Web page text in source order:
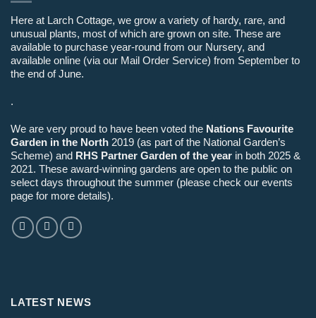
Here at Larch Cottage, we grow a variety of hardy, rare, and
unusual plants, most of which are grown on site. These are
available to purchase year-round from our Nursery, and
available online (via our Mail Order Service) from September to
the end of June.
.
We are very proud to have been voted the Nations Favourite
Garden in the North 2019 (as part of the National Garden’s
Scheme) and RHS Partner Garden of the year in both 2025 &
2021. These award-winning gardens are open to the public on
select days throughout the summer (please check our events
page for more details).
LATEST NEWS